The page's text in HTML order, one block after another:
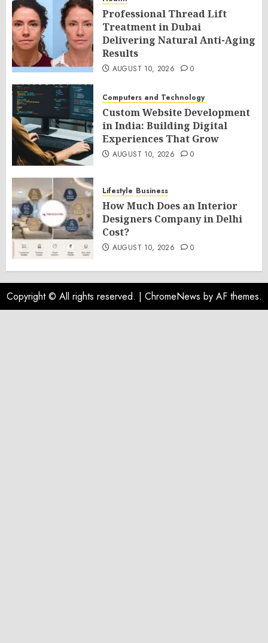
Professional Thread Lift
Treatment in Dubai
Delivering Natural Anti-Aging
Results
AUGUST 10, 2026 0
Computers and Technology
Custom Website Development
in India: Building Digital
Experiences That Grow
AUGUST 10, 2026 0
Lifestyle Business
How Much Does an Interior
Designers Company in Delhi
Cost?
AUGUST 10, 2026 0
Copyright © All rights reserved. | ChromeNews by AF themes.